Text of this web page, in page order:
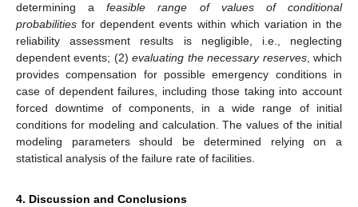
determining afeasible range of values of conditional
probabilities for dependent events within which variation in the
reliability assessment results is negligible, i.e., neglecting
dependent events; (2)evaluating the necessary reserves, which
provides compensation for possible emergency conditions in
case of dependent failures, including those taking into account
forced downtime of components, in a wide range of initial
conditions for modeling and calculation. The values of the initial
modeling parameters should be determined relying on a
statistical analysis of the failure rate of facilities.
4. Discussion and Conclusions